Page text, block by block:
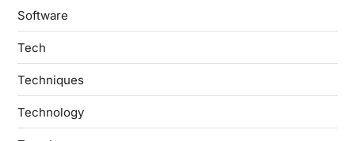
Software
Tech
Techniques
Technology